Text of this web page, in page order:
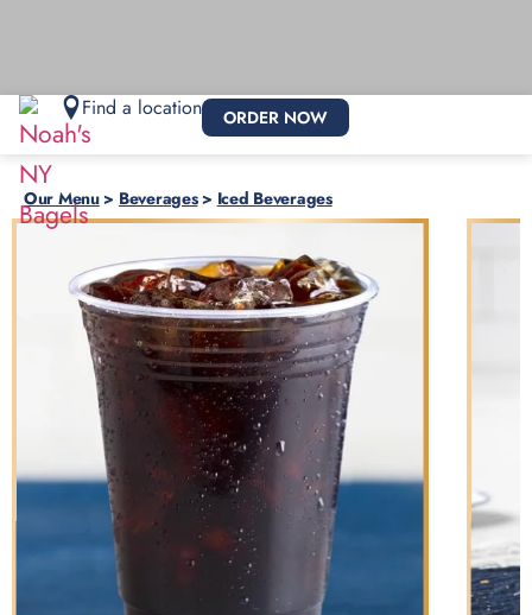
Find a location ORDER NOW
Our Menu> Beverages> Iced Beverages